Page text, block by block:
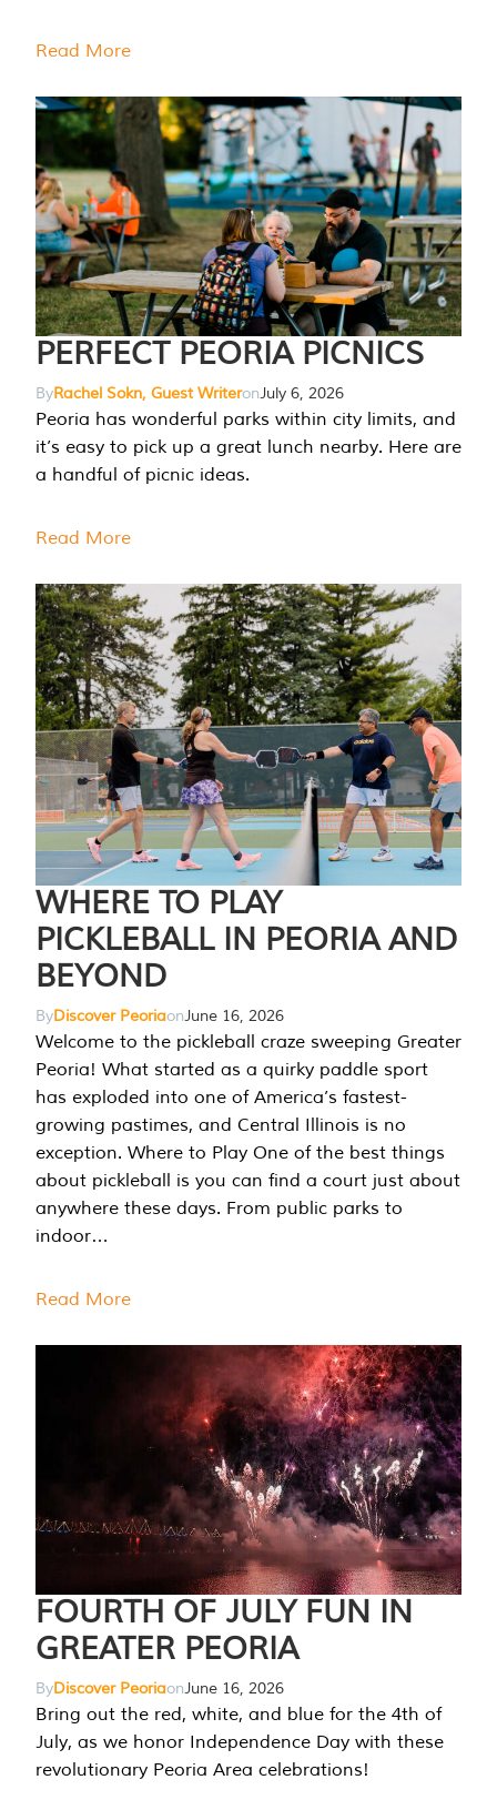
Read More
PERFECT PEORIA PICNICS
ByRachel Sokn, Guest WriteronJuly 6, 2026
Peoria has wonderful parks within city limits, and
it’s easy to pick up a great lunch nearby. Here are
a handful of picnic ideas.
Read More
WHERE TO PLAY
PICKLEBALL IN PEORIA AND
BEYOND
ByDiscover PeoriaonJune 16, 2026
Welcome to the pickleball craze sweeping Greater
Peoria! What started as a quirky paddle sport
has exploded into one of America’s fastest-
growing pastimes, and Central Illinois is no
exception. Where to Play One of the best things
about pickleball is you can find a court just about
anywhere these days. From public parks to
indoor…
Read More
FOURTH OF JULY FUN IN
GREATER PEORIA
ByDiscover PeoriaonJune 16, 2026
Bring out the red, white, and blue for the 4th of
July, as we honor Independence Day with these
revolutionary Peoria Area celebrations!